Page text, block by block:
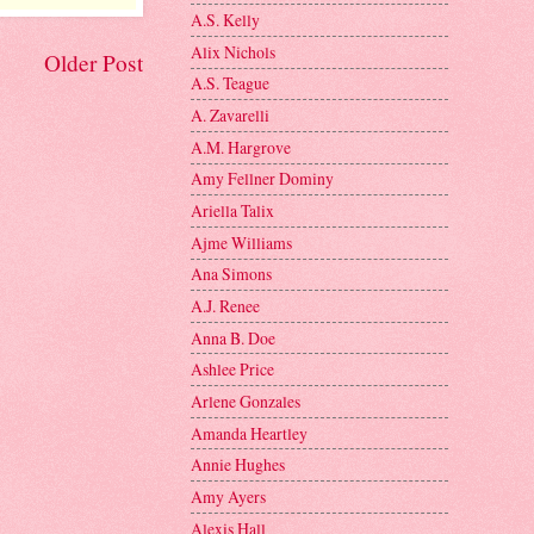
Older Post
A.S. Kelly
Alix Nichols
A.S. Teague
A. Zavarelli
A.M. Hargrove
Amy Fellner Dominy
Ariella Talix
Ajme Williams
Ana Simons
A.J. Renee
Anna B. Doe
Ashlee Price
Arlene Gonzales
Amanda Heartley
Annie Hughes
Amy Ayers
Alexis Hall